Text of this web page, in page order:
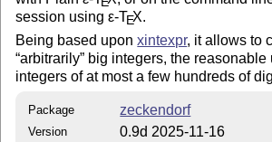
session usingε-TEX.
Being based uponxintexpr, it allows to
arbitrarily
big integers, the reasonable
integers of at most a few hundreds of
Package zeckendorf
Version 0.9d 2025-11-16